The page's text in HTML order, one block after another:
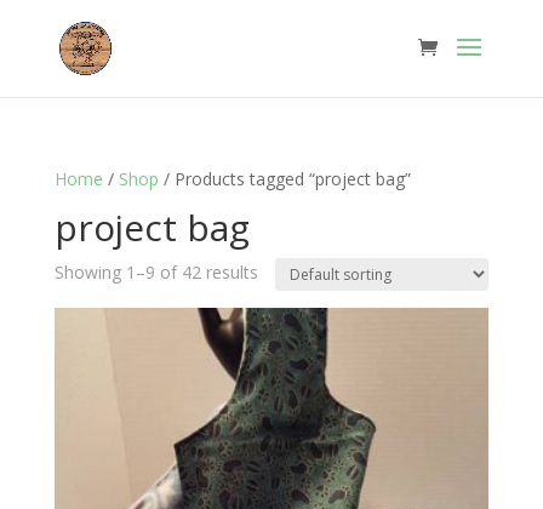
Home / Shop / Products tagged “project bag”
project bag
Showing 1–9 of 42 results